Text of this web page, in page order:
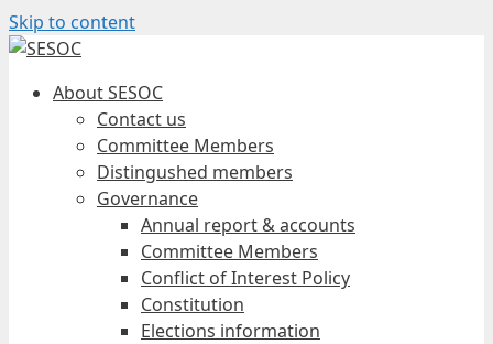
Skip to content
About SESOC
Contact us
Committee Members
Distingushed members
Governance
Annual report & accounts
Committee Members
Conflict of Interest Policy
Constitution
Elections information